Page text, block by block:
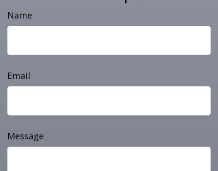
Name
Email
Message